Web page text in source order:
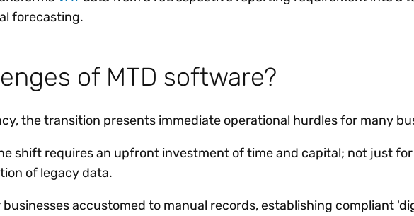
forecasting.
of MTD software?
the transition presents immediate operational hurdles for many
shift requires an upfront investment of time and capital; not just
of legacy data.
accustomed to manual records, establishing compliant